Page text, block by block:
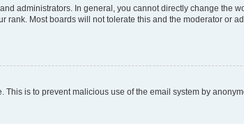
administrators. In general, you cannot directly change the
rank. Most boards will not tolerate this and the moderator or
is to prevent malicious use of the email system by